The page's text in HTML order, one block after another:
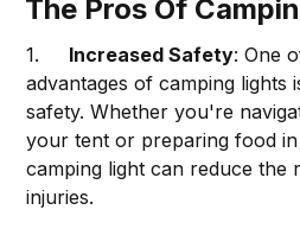
The Pros Of
1. Increased Safety: One
advantages of camping lights
safety. Whether you're
your tent or preparing food
camping light can reduce the
injuries.